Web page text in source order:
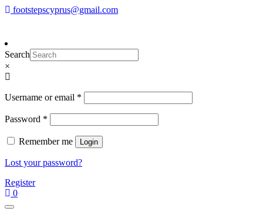
Skipfootstepscyprus@gmail.com
Footsteps
Cyprus Children's Shoes
Search
×
Username or email *
Password *
Remember me Login
Lost your password?
Register
0
To make an order please